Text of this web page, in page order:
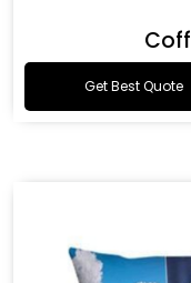
Get Best Quote